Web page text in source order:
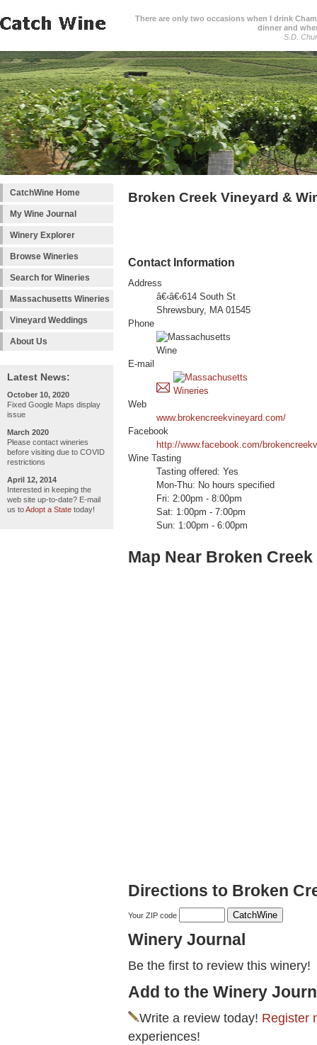
There are only two occasions when I drink
dinner and
S.D.
CatchWine Home
My Wine Journal
Winery Explorer
Browse Wineries
Search for Wineries
Massachusetts Wineries
Vineyard Weddings
About Us
Latest News:
October 10, 2020
Fixed Google Maps display
issue
March 2020
Please contact wineries
before visiting due to COVID
restrictions
April 12, 2014
Interested in keeping the
web site up-to-date? E-mail
us toAdopt a State today!
Broken Creek Vineyard &
Contact Information
Address
â€‹â€‹614 South St
Shrewsbury, MA 01545
Phone
E-mail
Web
www.brokencreekvineyard.com/
Facebook
http://www.facebook.com/
Wine Tasting
Tasting offered: Yes
Mon-Thu: No hours specified
Fri: 2:00pm - 8:00pm
Sat: 1:00pm - 7:00pm
Sun: 1:00pm - 6:00pm
Map Near Broken
Directions to Broken
Your ZIP code
Winery Journal
Be the first to review this winery!
Add to the Winery
Write a review today! Register
experiences!